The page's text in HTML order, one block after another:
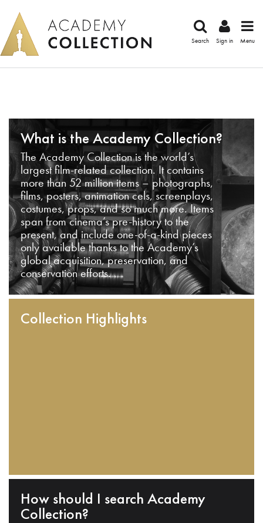
Search Sign in Menu
What is the Academy Collection?
The Academy Collection is the world’s
largest film-related collection. It contains
more than 52 million items – photographs,
films, posters, animation cels, screenplays,
costumes, props, and so much more. Items
span from cinema’s pre-history to the
present, and include one-of-a-kind pieces
only available thanks to the Academy’s
global acquisition, preservation, and
conservation efforts.
Collection Highlights
How should I search Academy
Collection?